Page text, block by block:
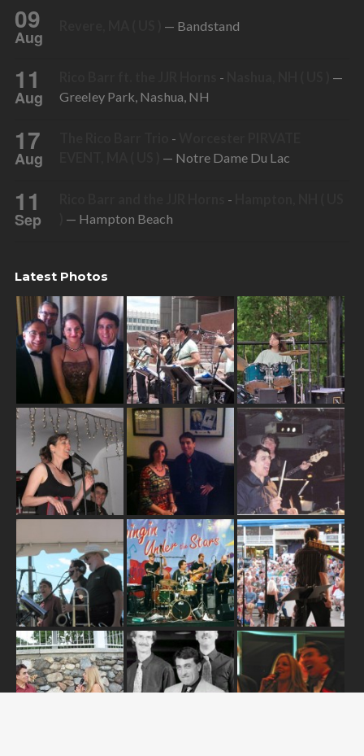
09
Aug
— Bandstand
11
Aug
-
—
Greeley Park, Nashua, NH
17
Aug
-
— Notre Dame Du Lac
11
Sep
-
— Hampton Beach
Latest Photos